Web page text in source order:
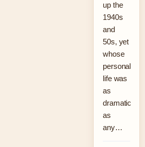
up the
1940s
and
50s, yet
whose
personal
life was
as
dramatic
as
any…